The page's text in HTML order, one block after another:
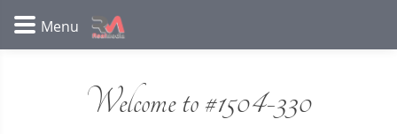
Welcome to #1504-330